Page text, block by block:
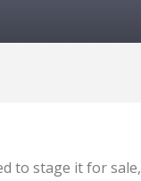
to stage it for